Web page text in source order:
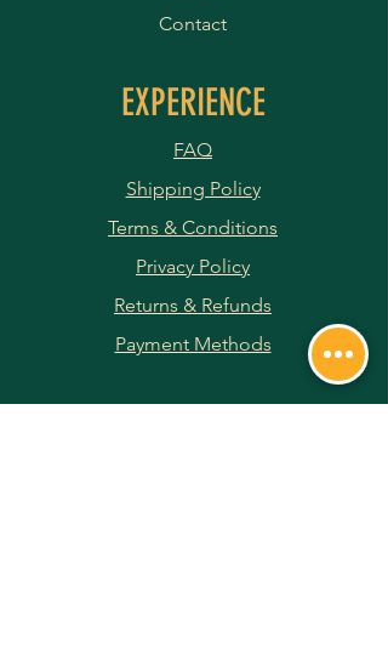
Contact
EXPERIENCE
FAQ
Shipping Policy
Terms & Conditions
Privacy Policy
Returns & Refunds
Payment Methods